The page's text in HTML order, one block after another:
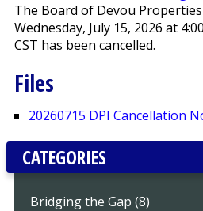
The Board of Devou
Wednesday, July 15, 2026 at
CST has been cancelled.
Files
20260715 DPI Cancellation
CATEGORIES
Bridging the Gap (8)